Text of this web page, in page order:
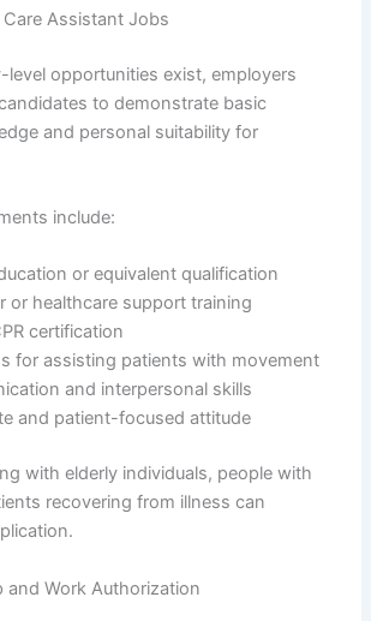
Assistant Jobs
level opportunities exist, employers
to demonstrate basic
and personal suitability for
include:
or equivalent qualification
or healthcare support training
certification
for assisting patients with movement
and interpersonal skills
and patient-focused attitude
with elderly individuals, people with
recovering from illness can
and Work Authorization